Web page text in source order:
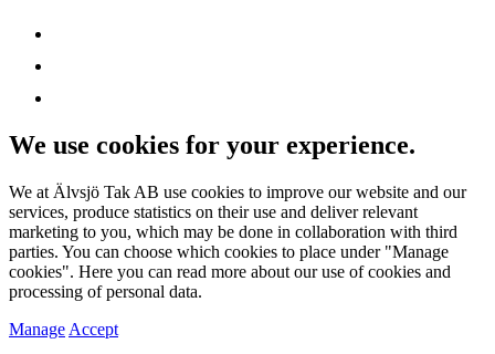
We use cookies for your experience.
We at Älvsjö Tak AB use cookies to improve our website and our
services, produce statistics on their use and deliver relevant
marketing to you, which may be done in collaboration with third
parties. You can choose which cookies to place under "Manage
cookies". Here you can read more about our use of cookies and
processing of personal data.
Manage Accept